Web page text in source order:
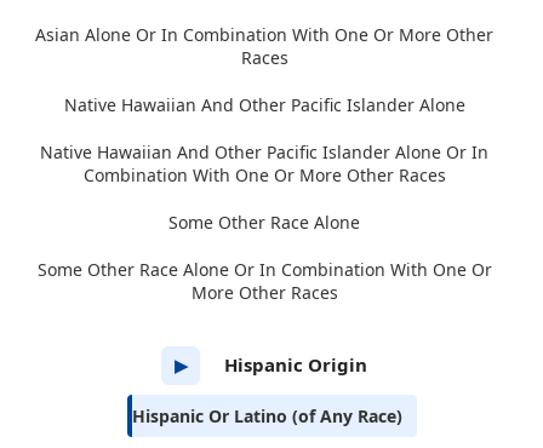
Asian Alone Or In Combination With One Or More Other
Races
Native Hawaiian And Other Pacific Islander Alone
Native Hawaiian And Other Pacific Islander Alone Or In
Combination With One Or More Other Races
Some Other Race Alone
Some Other Race Alone Or In Combination With One Or
More Other Races
▶ Hispanic Origin
Hispanic Or Latino (of Any Race)